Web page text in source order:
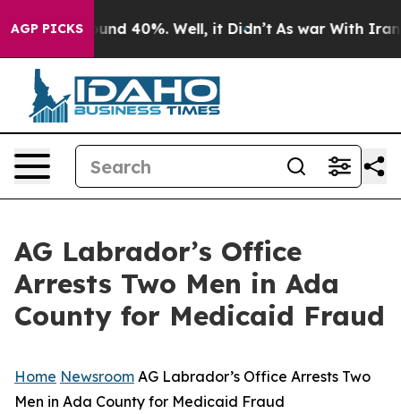
AGP PICKSAround 40%. Well, it Didn’t As war With Iran
AG Labrador’s Office
Arrests Two Men in Ada
County for Medicaid Fraud
Home Newsroom AG Labrador’s Office Arrests Two
Men in Ada County for Medicaid Fraud